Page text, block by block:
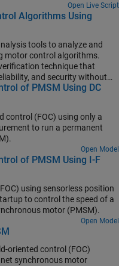
Open Live Script
Algorithms Using
tools to analyze and
motor control algorithms.
technique that
and security without
robust error detection
run-time errors) to identify
a cost-effective alternative
metrics and eliminates
write elaborate unit test
of PMSM Using DC
control (FOC) using only a
to run a permanent
Open Model
of PMSM Using I-F
using sensorless position
to control the speed of a
motor (PMSM).
Open Model
oriented control (FOC)
synchronous motor